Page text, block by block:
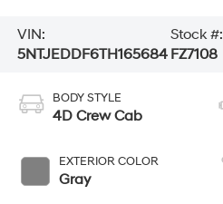
VIN:
5NTJEDDF6TH165684
Stock #:
FZ7108
BODY STYLE
4D Crew Cab
EXTERIOR COLOR
Gray